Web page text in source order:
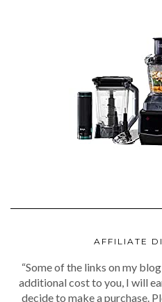
AFFILIATE
“Some of the links on my
additional cost to you, I will
decide to make a purchase.